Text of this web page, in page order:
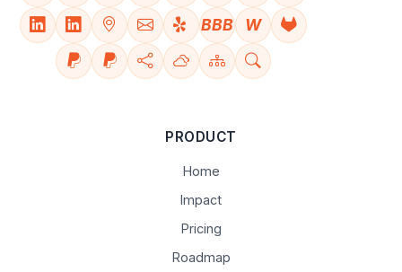
BBB W
PRODUCT
Home
Impact
Pricing
Roadmap